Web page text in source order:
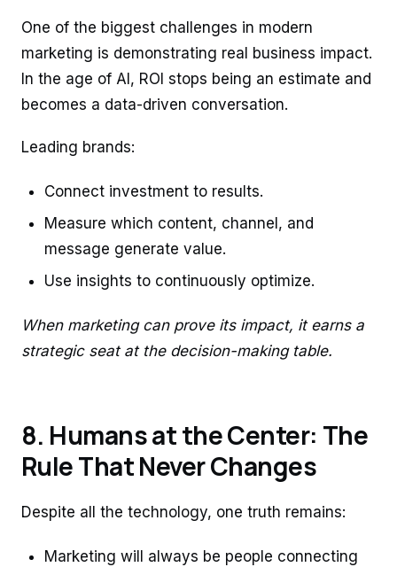
One of the biggest challenges in modern
marketing is demonstrating real business impact.
In the age of AI, ROI stops being an estimate and
becomes a data-driven conversation.
Leading brands:
Connect investment to results.
Measure which content, channel, and
message generate value.
Use insights to continuously optimize.
When marketing can prove its impact, it earns a
strategic seat at the decision-making table.
8. Humans at the Center: The
Rule That Never Changes
Despite all the technology, one truth remains:
Marketing will always be people connecting